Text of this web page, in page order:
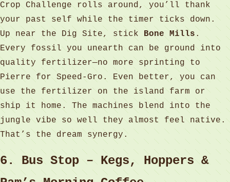
Crop Challenge rolls around, you’ll thank
your past self while the timer ticks down.
Up near the Dig Site, stick Bone Mills.
Every fossil you unearth can be ground into
quality fertilizer—no more sprinting to
Pierre for Speed‑Gro. Even better, you can
use the fertilizer on the island farm or
ship it home. The machines blend into the
jungle vibe so well they almost feel native.
That’s the dream synergy.
6. Bus Stop – Kegs, Hoppers &